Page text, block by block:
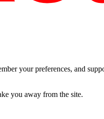
your preferences, and
you away from the site.